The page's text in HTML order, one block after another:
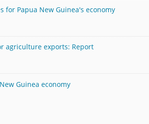
Papua New Guinea's economy
agriculture exports: Report
Guinea economy